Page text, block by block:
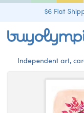
$6 Flat
Independent art,